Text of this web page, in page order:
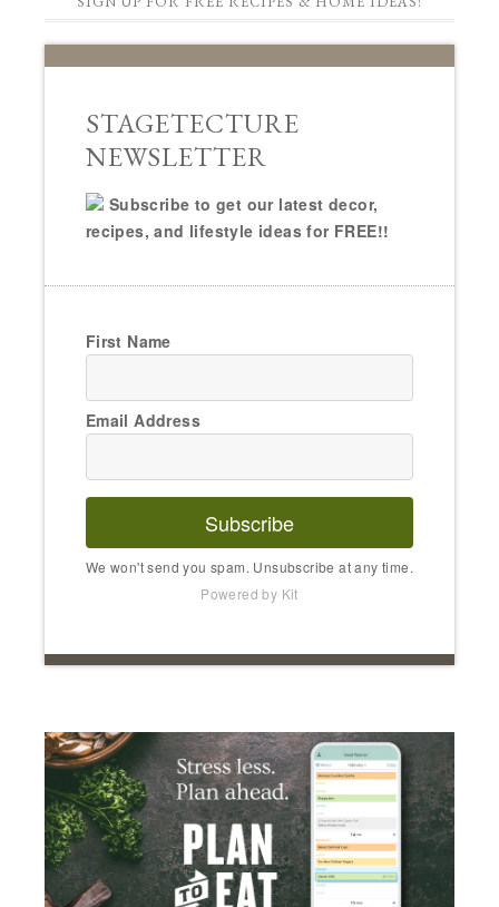
STAGETECTURE
NEWSLETTER
Subscribe to get our latest decor,
recipes, and lifestyle ideas for FREE!!
First Name
Email Address
Subscribe
We won't send you spam. Unsubscribe at any time.
Powered by Kit